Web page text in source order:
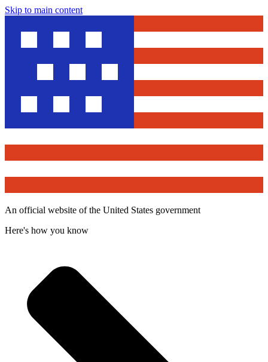
Skip to main content
An official website of the United States government
Here's how you know